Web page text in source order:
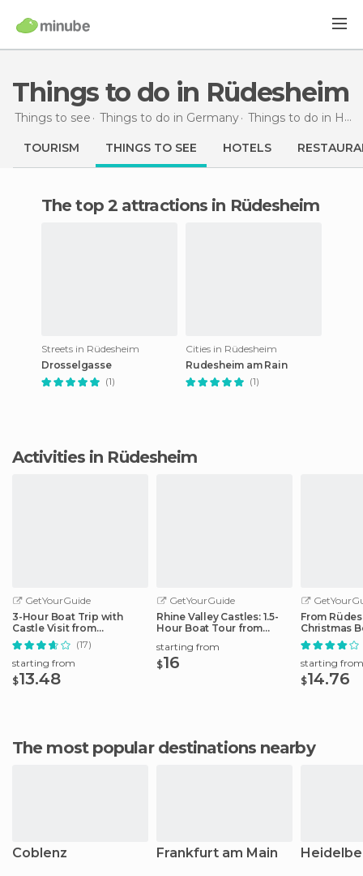
Things to do in Rüdesheim
Things to see Things to do in Germany Things to do in Hesse
TOURISM THINGS TO SEE HOTELS
The top 2 attractions in Rüdesheim
Streets in Rüdesheim
Drosselgasse
(1)
Cities in Rüdesheim
Rudesheim am Rain
(1)
Activities in Rüdesheim
GetYourGuide
3-Hour Boat Trip with
Castle Visit from
Assmannshausen
(17)
starting from
$13.48
GetYourGuide
Rhine Valley Castles: 1.5-
Hour Boat Tour from
starting from
$16
From
Christmas
the Rhine
starting from
$14.76
The most popular destinations nearby
Coblenz Frankfurt am Main